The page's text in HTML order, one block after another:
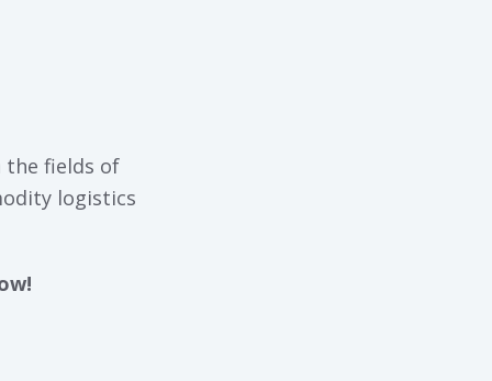
the fields of
logistics